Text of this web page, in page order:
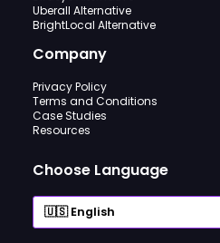
Uberall Alternative
BrightLocal Alternative
Company
Privacy Policy
Terms and Conditions
Case Studies
Resources
Choose Language